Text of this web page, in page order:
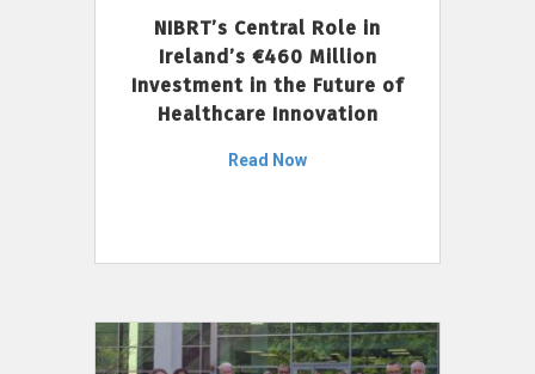
NIBRT’s Central Role in
Ireland’s €460 Million
Investment in the Future of
Healthcare Innovation
Read Now